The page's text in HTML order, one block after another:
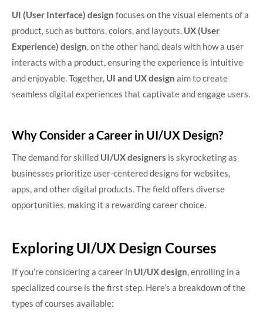
UI (User Interface) design focuses on the visual elements of a
product, such as buttons, colors, and layouts. UX (User
Experience) design, on the other hand, deals with how a user
interacts with a product, ensuring the experience is intuitive
and enjoyable. Together, UI and UX design aim to create
seamless digital experiences that captivate and engage users.
Why Consider a Career in UI/UX Design?
The demand for skilled UI/UX designers is skyrocketing as
businesses prioritize user-centered designs for websites,
apps, and other digital products. The field offers diverse
opportunities, making it a rewarding career choice.
Exploring UI/UX Design Courses
If you’re considering a career in UI/UX design, enrolling in a
specialized course is the first step. Here’s a breakdown of the
types of courses available: